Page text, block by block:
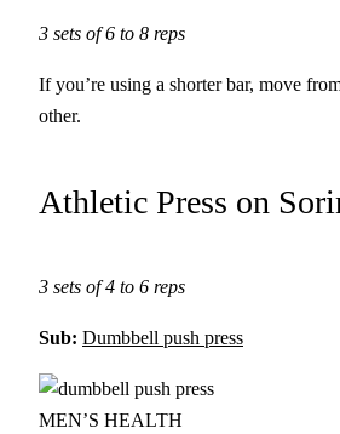
3 sets of 6 to 8 reps
If you’re using a shorter bar, move
other.
Athletic Press on
3 sets of 4 to 6 reps
Sub: Dumbbell push press
MEN’S HEALTH